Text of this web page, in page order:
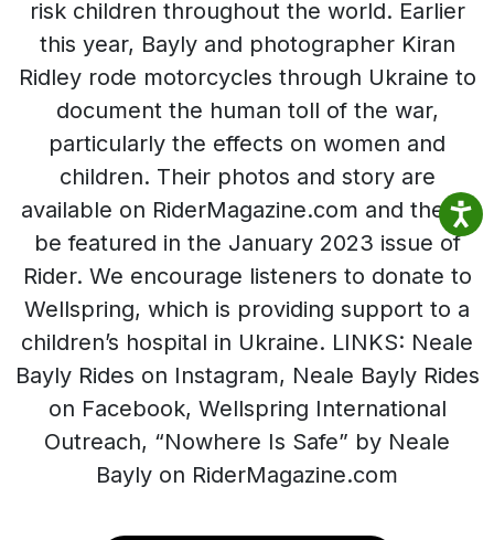
risk children throughout the world. Earlier
this year, Bayly and photographer Kiran
Ridley rode motorcycles through Ukraine to
document the human toll of the war,
particularly the effects on women and
children. Their photos and story are
available on RiderMagazine.com and they’ll
be featured in the January 2023 issue of
Rider. We encourage listeners to donate to
Wellspring, which is providing support to a
children’s hospital in Ukraine. LINKS: Neale
Bayly Rides on Instagram, Neale Bayly Rides
on Facebook, Wellspring International
Outreach, “Nowhere Is Safe” by Neale
Bayly on RiderMagazine.com